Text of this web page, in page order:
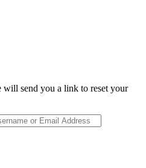
will send you a link to reset your